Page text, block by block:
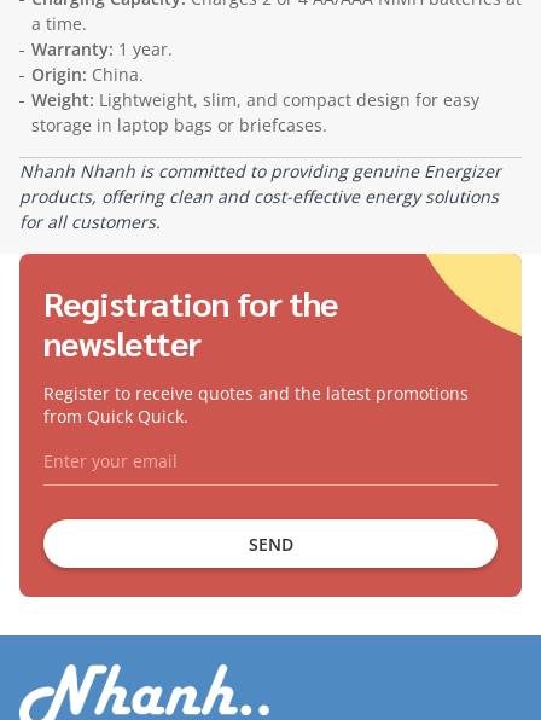
a time.
Warranty: 1 year.
Origin: China.
Weight: Lightweight, slim, and compact design for easy
storage in laptop bags or briefcases.
Nhanh Nhanh is committed to providing genuine Energizer
products, offering clean and cost-effective energy solutions
for all customers.
Registration for the
newsletter
Register to receive quotes and the latest promotions
from Quick Quick.
SEND